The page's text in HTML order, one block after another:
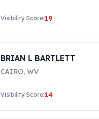
Visibility Score:19
BRIAN L BARTLETT
CAIRO, WV
Visibility Score:14